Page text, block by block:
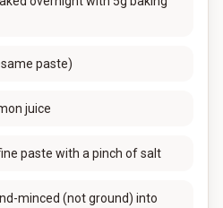
paste)
juice
paste with a pinch of salt
minced (not ground) into